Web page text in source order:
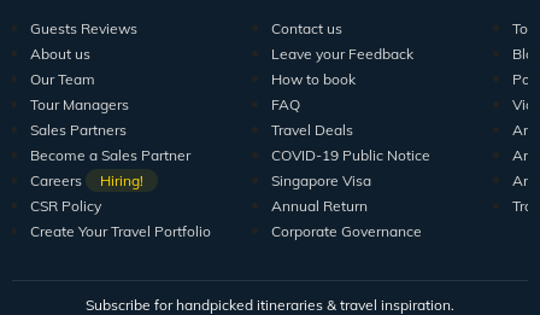
Guests Reviews
About us
Our Team
Tour Managers
Sales Partners
Become a Sales Partner
Careers
Hiring!
CSR Policy
Create Your Travel Portfolio
Contact us
Leave your Feedback
How to book
FAQ
Travel Deals
COVID-19 Public Notice
Singapore Visa
Annual Return
Corporate Governance
Subscribe for handpicked itineraries & travel inspiration.